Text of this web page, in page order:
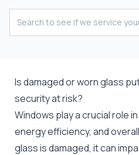
Is damaged or worn glass
security at risk?
Windows play a crucial role
energy efficiency, and
glass is damaged, it can